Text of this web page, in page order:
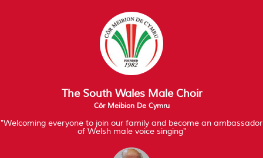
The South Wales Male Choir
Côr Meibion De Cymru
"Welcoming everyone to join our family and become an ambassador
of Welsh male voice singing"